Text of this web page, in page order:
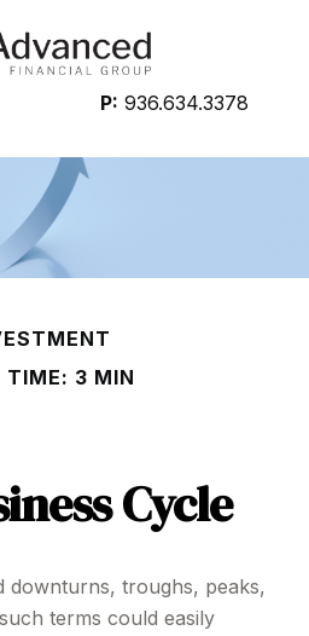
P: 936.634.3378
TIME: 3 MIN
Cycle
downturns, troughs, peaks,
terms could easily